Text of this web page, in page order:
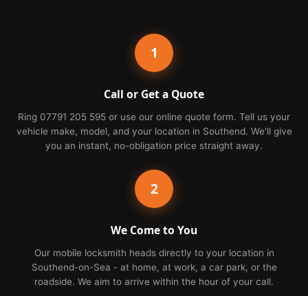
1
Call or Get a Quote
Ring 07791 205 595 or use our online quote form. Tell us your
vehicle make, model, and your location in Southend. We'll give
you an instant, no-obligation price straight away.
2
We Come to You
Our mobile locksmith heads directly to your location in
Southend-on-Sea - at home, at work, a car park, or the
roadside. We aim to arrive within the hour of your call.